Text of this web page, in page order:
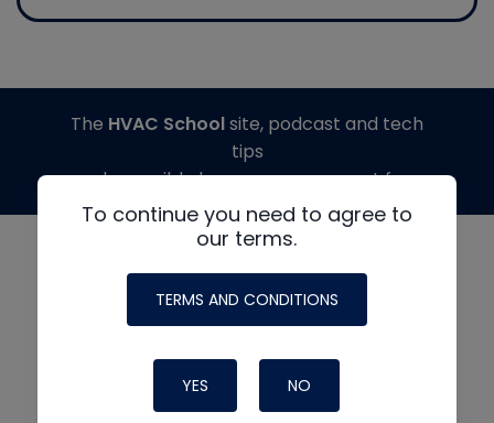
To continue you need to agree to
our terms.
TERMS AND CONDITIONS
YES NO
The HVAC Schoolsite, podcast and tech
tips
made possible by generous support from